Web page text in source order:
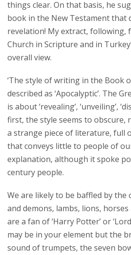
things clear. On that basis, he
book in the New Testament that
revelation! My extract, following,
Church in Scripture and in
overall view.
‘The style of writing in the Book
described as ‘Apocalyptic’. The
is about ‘revealing’, ‘unveiling’,
first, the style seems to obscure,
a strange piece of literature, full
that conveys little to people of
explanation, although it spoke
century people.
We are likely to be baffled by the
and demons, lambs, lions,
are a fan of ‘Harry Potter’ or
may be in your element but the
sound of trumpets, the seven